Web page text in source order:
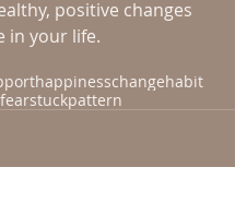
positive changes
in your life.
happinesschangehabit
fearstuckpattern